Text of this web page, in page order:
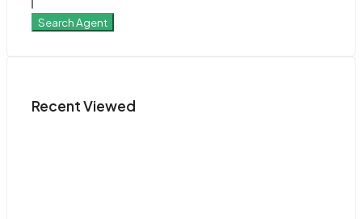
Search Agent
Recent Viewed